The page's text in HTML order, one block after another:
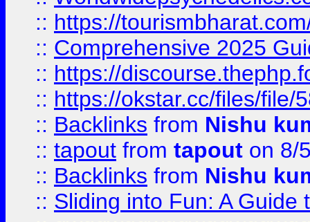
:: https://
:: Comprehensive 2025
:: https://
:: https://okstar.cc/files/file/
:: Backlinks from Nishu
:: tapout from tapout on 8/
:: Backlinks from Nishu
:: Sliding into Fun: A Guide